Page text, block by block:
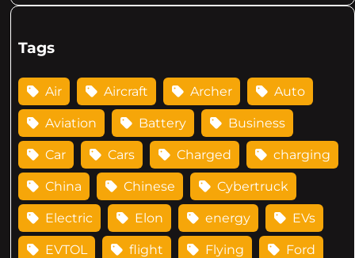
Tags
Air Aircraft Archer Auto
Aviation Battery Business
Car Cars Charged charging
China Chinese Cybertruck
Electric Elon energy EVs
EVTOL flight Flying Ford